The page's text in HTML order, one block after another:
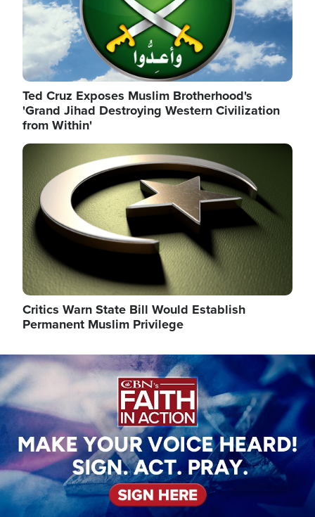
Ted Cruz Exposes Muslim Brotherhood's
'Grand Jihad Destroying Western Civilization
from Within'
Image
Critics Warn State Bill Would Establish
Permanent Muslim Privilege
Image